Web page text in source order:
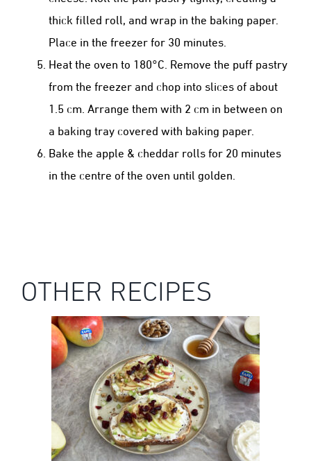
thick filled roll, and wrap in the baking paper.
Place in the freezer for 30 minutes.
Heat the oven to 180°C. Remove the puff pastry
from the freezer and chop into slices of about
1.5 cm. Arrange them with 2 cm in between on
a baking tray covered with baking paper.
Bake the apple & cheddar rolls for 20 minutes
in the centre of the oven until golden.
OTHER RECIPES
KANZI® APPLE CREAM CHEESE &
CRANBERRY TOAST